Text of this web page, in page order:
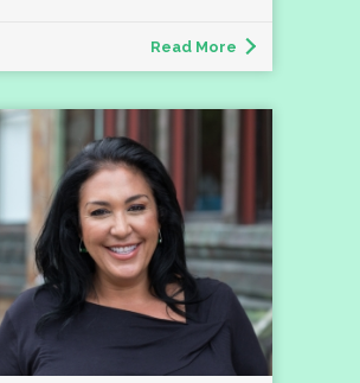
Read More